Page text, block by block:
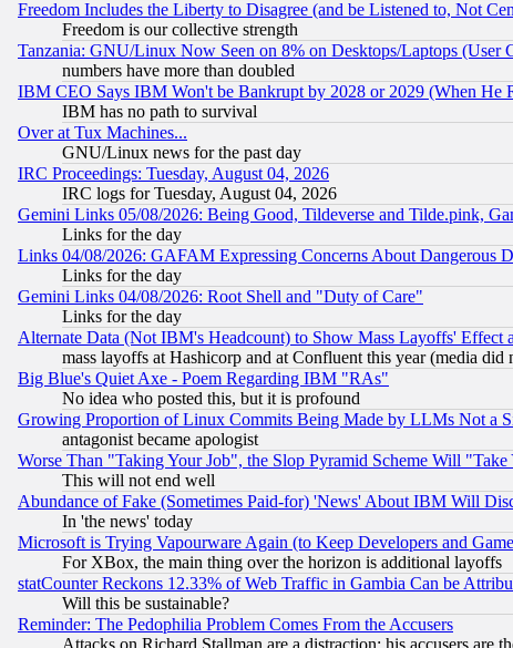
Freedom Includes the Liberty to Disagree (and be Listened to, Not
Freedom is our collective strength
Tanzania: GNU/Linux Now Seen on 8% on Desktops/Laptops (User
numbers have more than doubled
IBM CEO Says IBM Won't be Bankrupt by 2028 or 2029 (When He
IBM has no path to survival
Over at Tux Machines...
GNU/Linux news for the past day
IRC Proceedings: Tuesday, August 04, 2026
IRC logs for Tuesday, August 04, 2026
Gemini Links 05/08/2026: Being Good, Tildeverse and Tilde.pink,
Links for the day
Links 04/08/2026: GAFAM Expressing Concerns About Dangerous
Links for the day
Gemini Links 04/08/2026: Root Shell and "Duty of Care"
Links for the day
Alternate Data (Not IBM's Headcount) to Show Mass Layoffs'
mass layoffs at Hashicorp and at Confluent this year (media did
Big Blue's Quiet Axe - Poem Regarding IBM "RAs"
No idea who posted this, but it is profound
Growing Proportion of Linux Commits Being Made by LLMs Not a
antagonist became apologist
Worse Than "Taking Your Job", the Slop Pyramid Scheme Will "Take
This will not end well
Abundance of Fake (Sometimes Paid-for) 'News' About IBM Will
In 'the news' today
Microsoft is Trying Vapourware Again (to Keep Developers and
For XBox, the main thing over the horizon is additional layoffs
statCounter Reckons 12.33% of Web Traffic in Gambia Can be
Will this be sustainable?
Reminder: The Pedophilia Problem Comes From the Accusers